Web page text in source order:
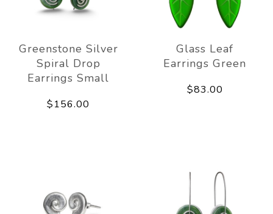
Greenstone Silver
Spiral Drop
Earrings Small
$156.00
Glass Leaf
Earrings Green
$83.00